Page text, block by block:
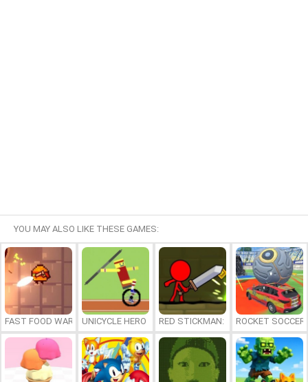
YOU MAY ALSO LIKE THESE GAMES:
FAST FOOD WARS UNICYCLE HERO RED STICKMAN: FIGHTING STICK
ROCKET SOCCER